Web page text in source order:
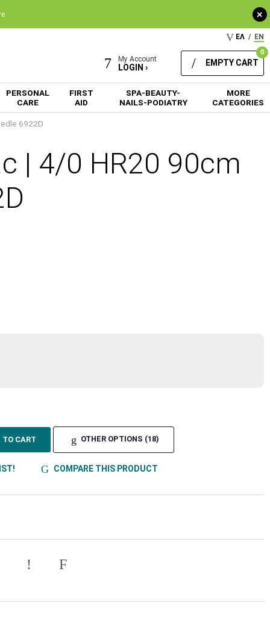
+
ΕΛ / EN
My Account
LOGIN ›
0
EMPTY CART
PERSONAL
CARE
FIRST
AID
SPA-BEAUTY-
NAILS-PODIATRY
MORE
CATEGORIES
6922D
| 4/0 HR20 90cm
TO CART OTHER OPTIONS (18)
COMPARE THIS PRODUCT